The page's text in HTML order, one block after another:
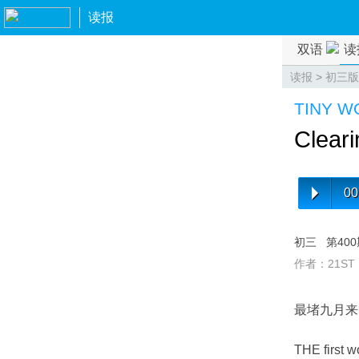
读报
双语 读
读报 > 初三版
TINY
初三
第400
作者：21ST
最堵九月
THE first